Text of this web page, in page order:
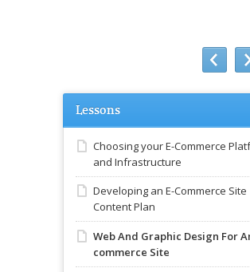
Lessons
Choosing your E-Commerce
and Infrastructure
Developing an E-Commerce Site
Content Plan
Web And Graphic Design For
commerce Site